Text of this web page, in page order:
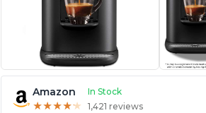
Amazon In Stock
★★★★★
★★★★★ 1,421 reviews